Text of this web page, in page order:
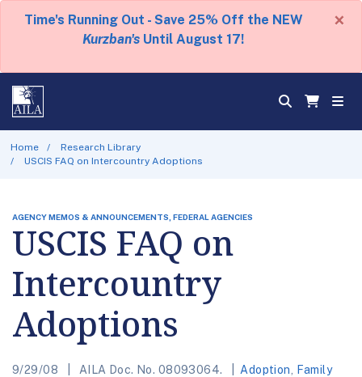
Time's Running Out - Save 25% Off the NEW
Kurzban's Until August 17!
×
Home
Research Library
USCIS FAQ on Intercountry Adoptions
AGENCY MEMOS & ANNOUNCEMENTS, FEDERAL AGENCIES
USCIS FAQ on
Intercountry
Adoptions
9/29/08 AILA Doc. No. 08093064. Adoption
Family